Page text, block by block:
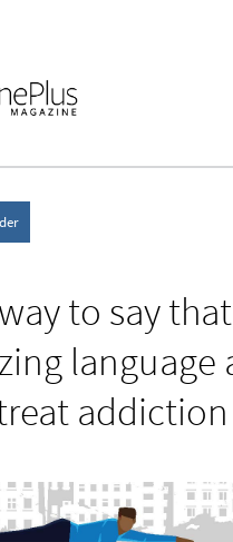
to say
language
addiction